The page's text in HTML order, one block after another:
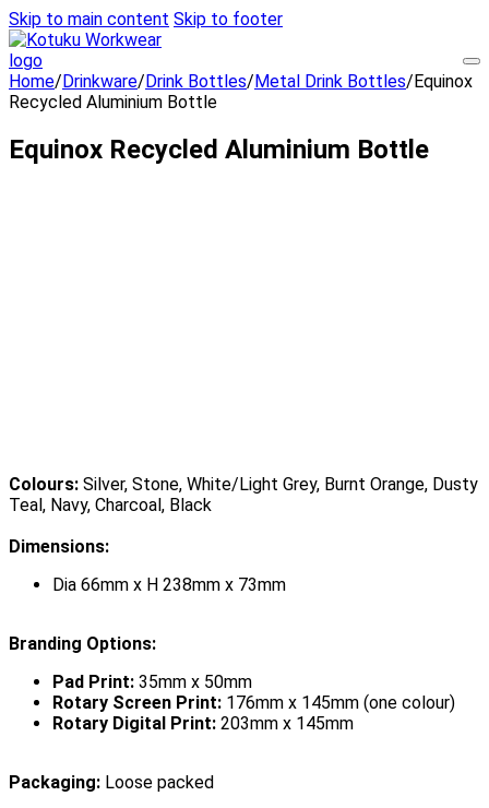
Skip to main content Skip to footer
Home/Drinkware/Drink Bottles/Metal Drink Bottles/Equinox
Recycled Aluminium Bottle
Equinox Recycled Aluminium Bottle
Colours: Silver, Stone, White/Light Grey, Burnt Orange, Dusty
Teal, Navy, Charcoal, Black
Dimensions:
Dia 66mm x H 238mm x 73mm
Branding Options:
Pad Print: 35mm x 50mm
Rotary Screen Print: 176mm x 145mm (one colour)
Rotary Digital Print: 203mm x 145mm
Packaging: Loose packed